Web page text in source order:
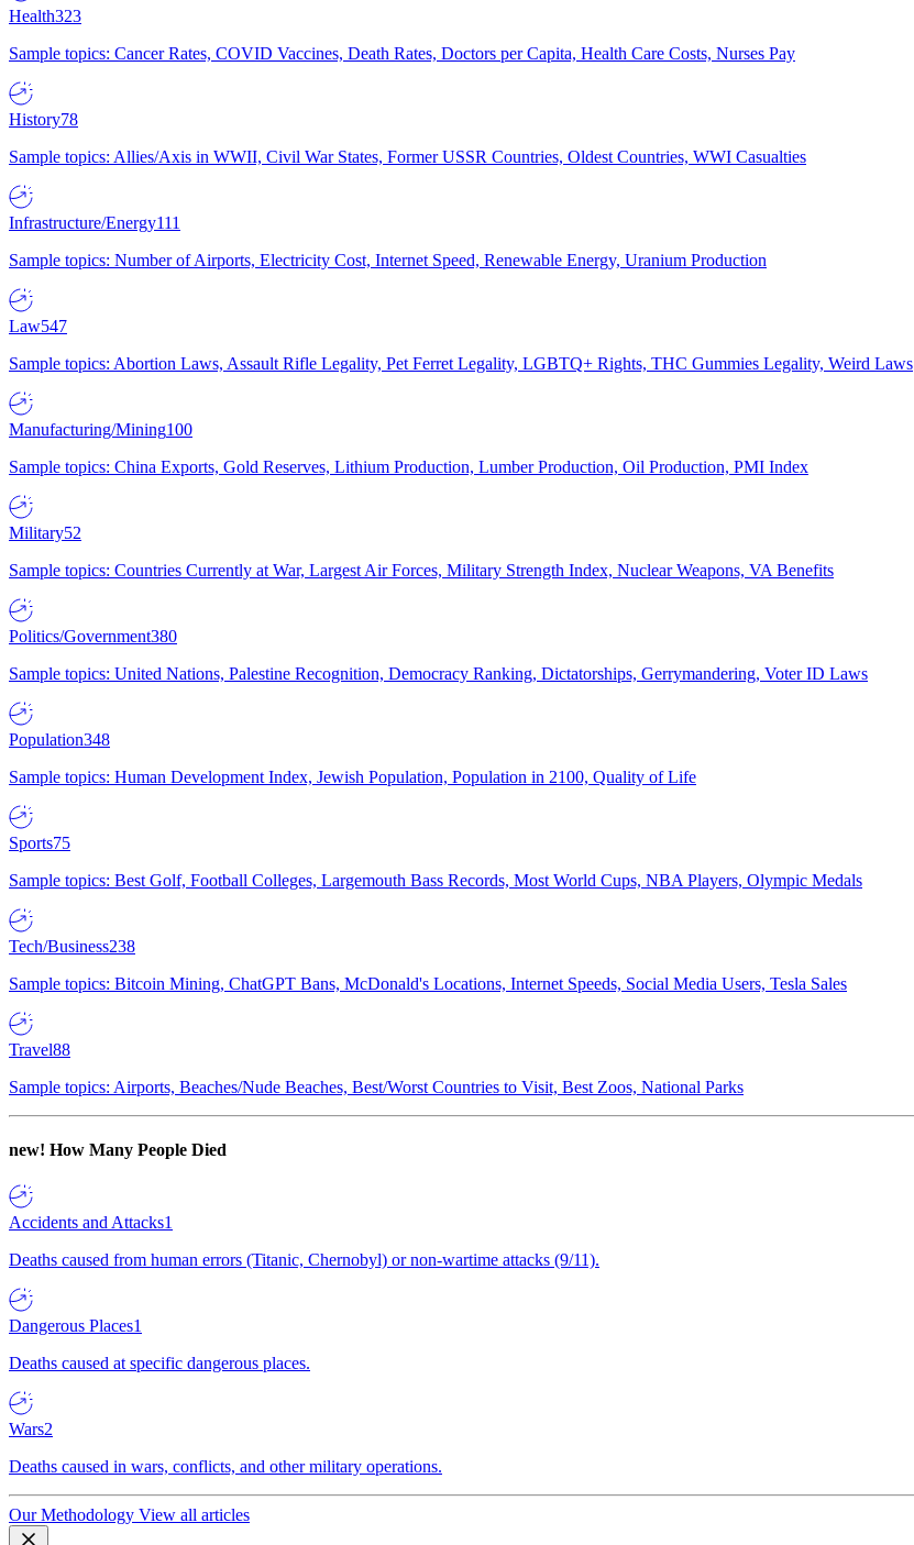
Health323
Sample topics: Cancer Rates, COVID Vaccines, Death Rates, Doctors per Capita, Health Care Costs, Nurses Pay
History78
Sample topics: Allies/Axis in WWII, Civil War States, Former USSR Countries, Oldest Countries, WWI Casualties
Infrastructure/Energy111
Sample topics: Number of Airports, Electricity Cost, Internet Speed, Renewable Energy, Uranium Production
Law547
Sample topics: Abortion Laws, Assault Rifle Legality, Pet Ferret Legality, LGBTQ+ Rights, THC Gummies Legality, Weird Laws
Manufacturing/Mining100
Sample topics: China Exports, Gold Reserves, Lithium Production, Lumber Production, Oil Production, PMI Index
Military52
Sample topics: Countries Currently at War, Largest Air Forces, Military Strength Index, Nuclear Weapons, VA Benefits
Politics/Government380
Sample topics: United Nations, Palestine Recognition, Democracy Ranking, Dictatorships, Gerrymandering, Voter ID Laws
Population348
Sample topics: Human Development Index, Jewish Population, Population in 2100, Quality of Life
Sports75
Sample topics: Best Golf, Football Colleges, Largemouth Bass Records, Most World Cups, NBA Players, Olympic Medals
Tech/Business238
Sample topics: Bitcoin Mining, ChatGPT Bans, McDonald's Locations, Internet Speeds, Social Media Users, Tesla Sales
Travel88
Sample topics: Airports, Beaches/Nude Beaches, Best/Worst Countries to Visit, Best Zoos, National Parks
new! How Many People Died
Accidents and Attacks1
Deaths caused from human errors (Titanic, Chernobyl) or non-wartime attacks (9/11).
Dangerous Places1
Deaths caused at specific dangerous places.
Wars2
Deaths caused in wars, conflicts, and other military operations.
Our Methodology View all articles